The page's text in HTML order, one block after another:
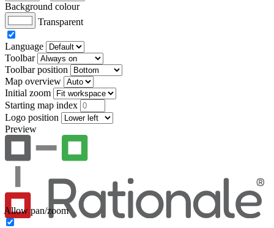
Background colour
Transparent
Language
Toolbar
Toolbar position
Map overview
Initial zoom
Starting map index
Logo position
Preview
Allow pan/zoom